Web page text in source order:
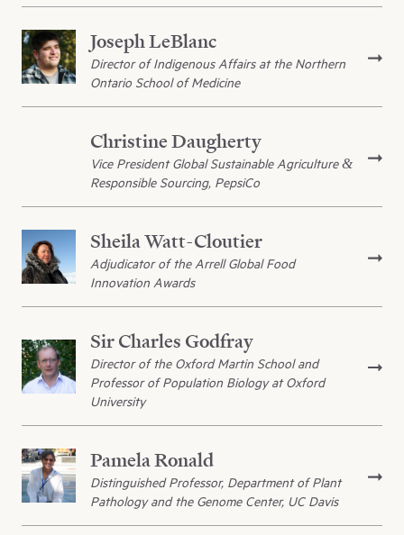
Joseph LeBlanc
Director of Indigenous Affairs at the Northern
Ontario School of Medicine
Christine Daugherty
Vice President Global Sustainable Agriculture &
Responsible Sourcing, PepsiCo
Sheila Watt-Cloutier
Adjudicator of the Arrell Global Food
Innovation Awards
Sir Charles Godfray
Director of the Oxford Martin School and
Professor of Population Biology at Oxford
University
Pamela Ronald
Distinguished Professor, Department of Plant
Pathology and the Genome Center, UC Davis